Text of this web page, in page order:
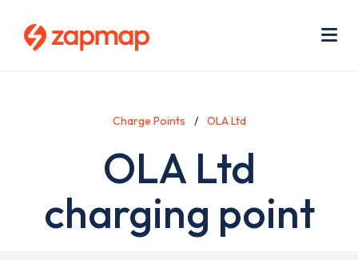
Charge Points OLA Ltd
OLA Ltd
charging point